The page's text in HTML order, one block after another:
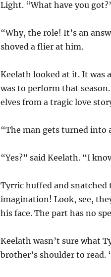
Light. “What have you
“Why, the role! It’s an
shoved a flier at him.
Keelath looked at it. It was
was to perform that
elves from a tragic love
“The man gets turned into
“Yes?” said Keelath. “I
Tyrric huffed and snatched
imagination! Look, see,
his face. The part has no
Keelath wasn’t sure what
brother’s shoulder to